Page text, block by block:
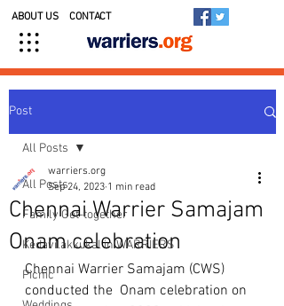
ABOUT US CONTACT
Post
All Posts
Family Get-together
Kedavilakkukal in WARRIERS
Picnic
All Posts
Chennai Warrier Samajam
Onam celebration
warriers.org
Sep 24, 2023 1 min read
Chennai Warrier Samajam (CWS)
conducted the  Onam celebration on